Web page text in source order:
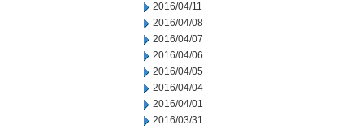
2016/04/11
2016/04/08
2016/04/07
2016/04/06
2016/04/05
2016/04/04
2016/04/01
2016/03/31